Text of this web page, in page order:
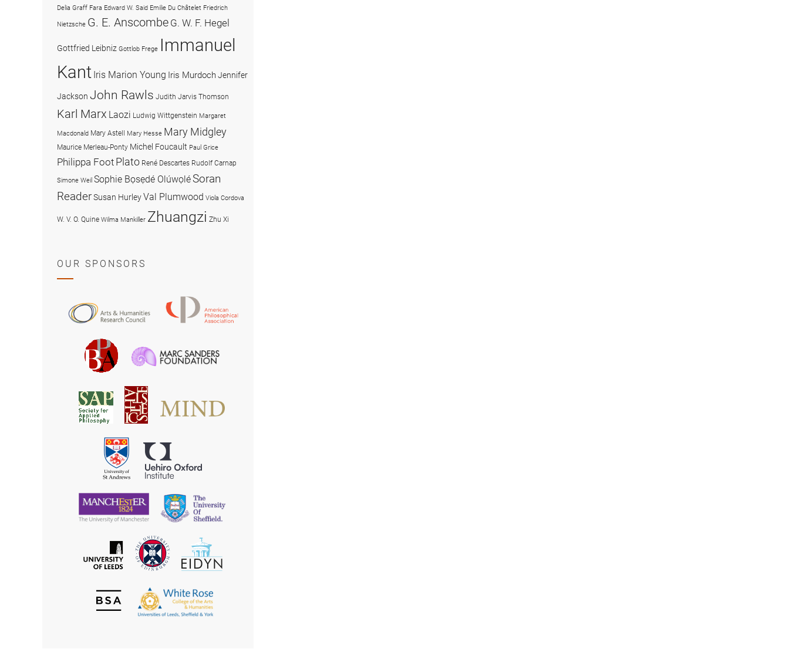
Delia Graff Fara Edward W. Said Emilie Du Châtelet Friedrich
Nietzsche G. E. Anscombe G. W. F. Hegel
Gottfried Leibniz Gottlob Frege Immanuel
Kant Iris Marion Young Iris MurdochJennifer
Jackson John Rawls Judith Jarvis Thomson
Karl Marx Laozi Ludwig Wittgenstein Margaret
Macdonald Mary Astell Mary Hesse Mary Midgley
Maurice Merleau-Ponty Michel Foucault Paul Grice
Philippa Foot Plato René Descartes Rudolf Carnap
Simone Weil Sophie Bọsẹdé OlúwọléSoran
ReaderSusan HurleyVal Plumwood Viola Cordova
W. V. O. Quine Wilma Mankiller Zhuangzi Zhu Xi
OUR SPONSORS
and
Research
Council
Philosophical
British
Philosophical
Association
Society
for
Applied
Philosophy
American
Society
for
University
of
St
Andrews
University
of
Manchester
University
of
University
of
The
University
of
EIDYN
British
Society
The
White
Rose